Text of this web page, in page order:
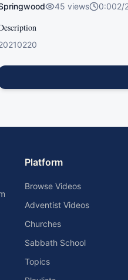
45 views 0:002/
Platform
Browse Videos
Adventist Videos
Churches
Sabbath School
Topics